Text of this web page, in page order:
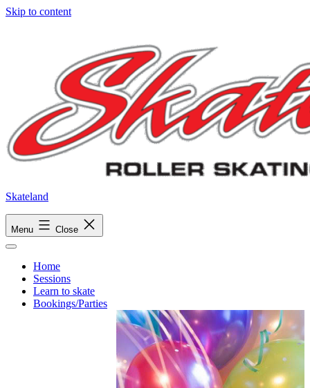
Skip to content
Skateland
Menu Close
Home
Sessions
Learn to skate
Bookings/Parties